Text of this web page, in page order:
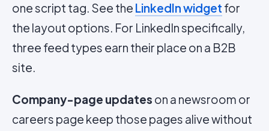
one script tag. See the LinkedIn widget for
the layout options. For LinkedIn specifically,
three feed types earn their place on a B2B
site.
Company-page updates on a newsroom or
careers page keep those pages alive without